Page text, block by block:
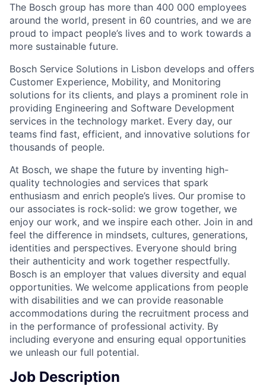
The Bosch group has more than 400 000 employees
around the world, present in 60 countries, and we are
proud to impact people’s lives and to work towards a
more sustainable future.
Bosch Service Solutions in Lisbon develops and offers
Customer Experience, Mobility, and Monitoring
solutions for its clients, and plays a prominent role in
providing Engineering and Software Development
services in the technology market. Every day, our
teams find fast, efficient, and innovative solutions for
thousands of people.
At Bosch, we shape the future by inventing high-
quality technologies and services that spark
enthusiasm and enrich people’s lives. Our promise to
our associates is rock-solid: we grow together, we
enjoy our work, and we inspire each other. Join in and
feel the difference in mindsets, cultures, generations,
identities and perspectives. Everyone should bring
their authenticity and work together respectfully.
Bosch is an employer that values diversity and equal
opportunities. We welcome applications from people
with disabilities and we can provide reasonable
accommodations during the recruitment process and
in the performance of professional activity. By
including everyone and ensuring equal opportunities
we unleash our full potential.
Job Description